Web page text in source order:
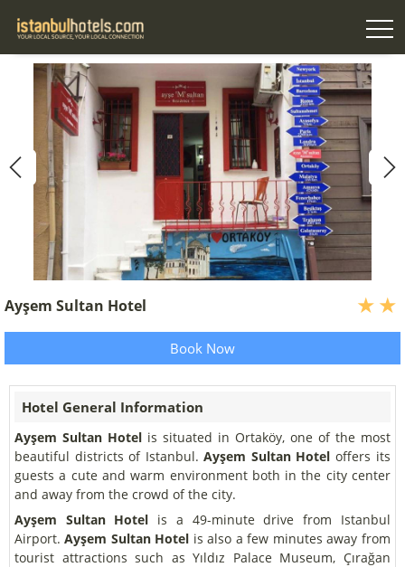
Ayşem Sultan Hotel
Book Now
Hotel General Information
Ayşem Sultan Hotel is situated in Ortaköy, one of the most
beautiful districts of Istanbul. Ayşem Sultan Hotel offers its
guests a cute and warm environment both in the city center
and away from the crowd of the city.
Ayşem Sultan Hotel is a 49-minute drive from Istanbul
Airport. Ayşem Sultan Hotel is also a few minutes away from
tourist attractions such as Yıldız Palace Museum, Çırağan